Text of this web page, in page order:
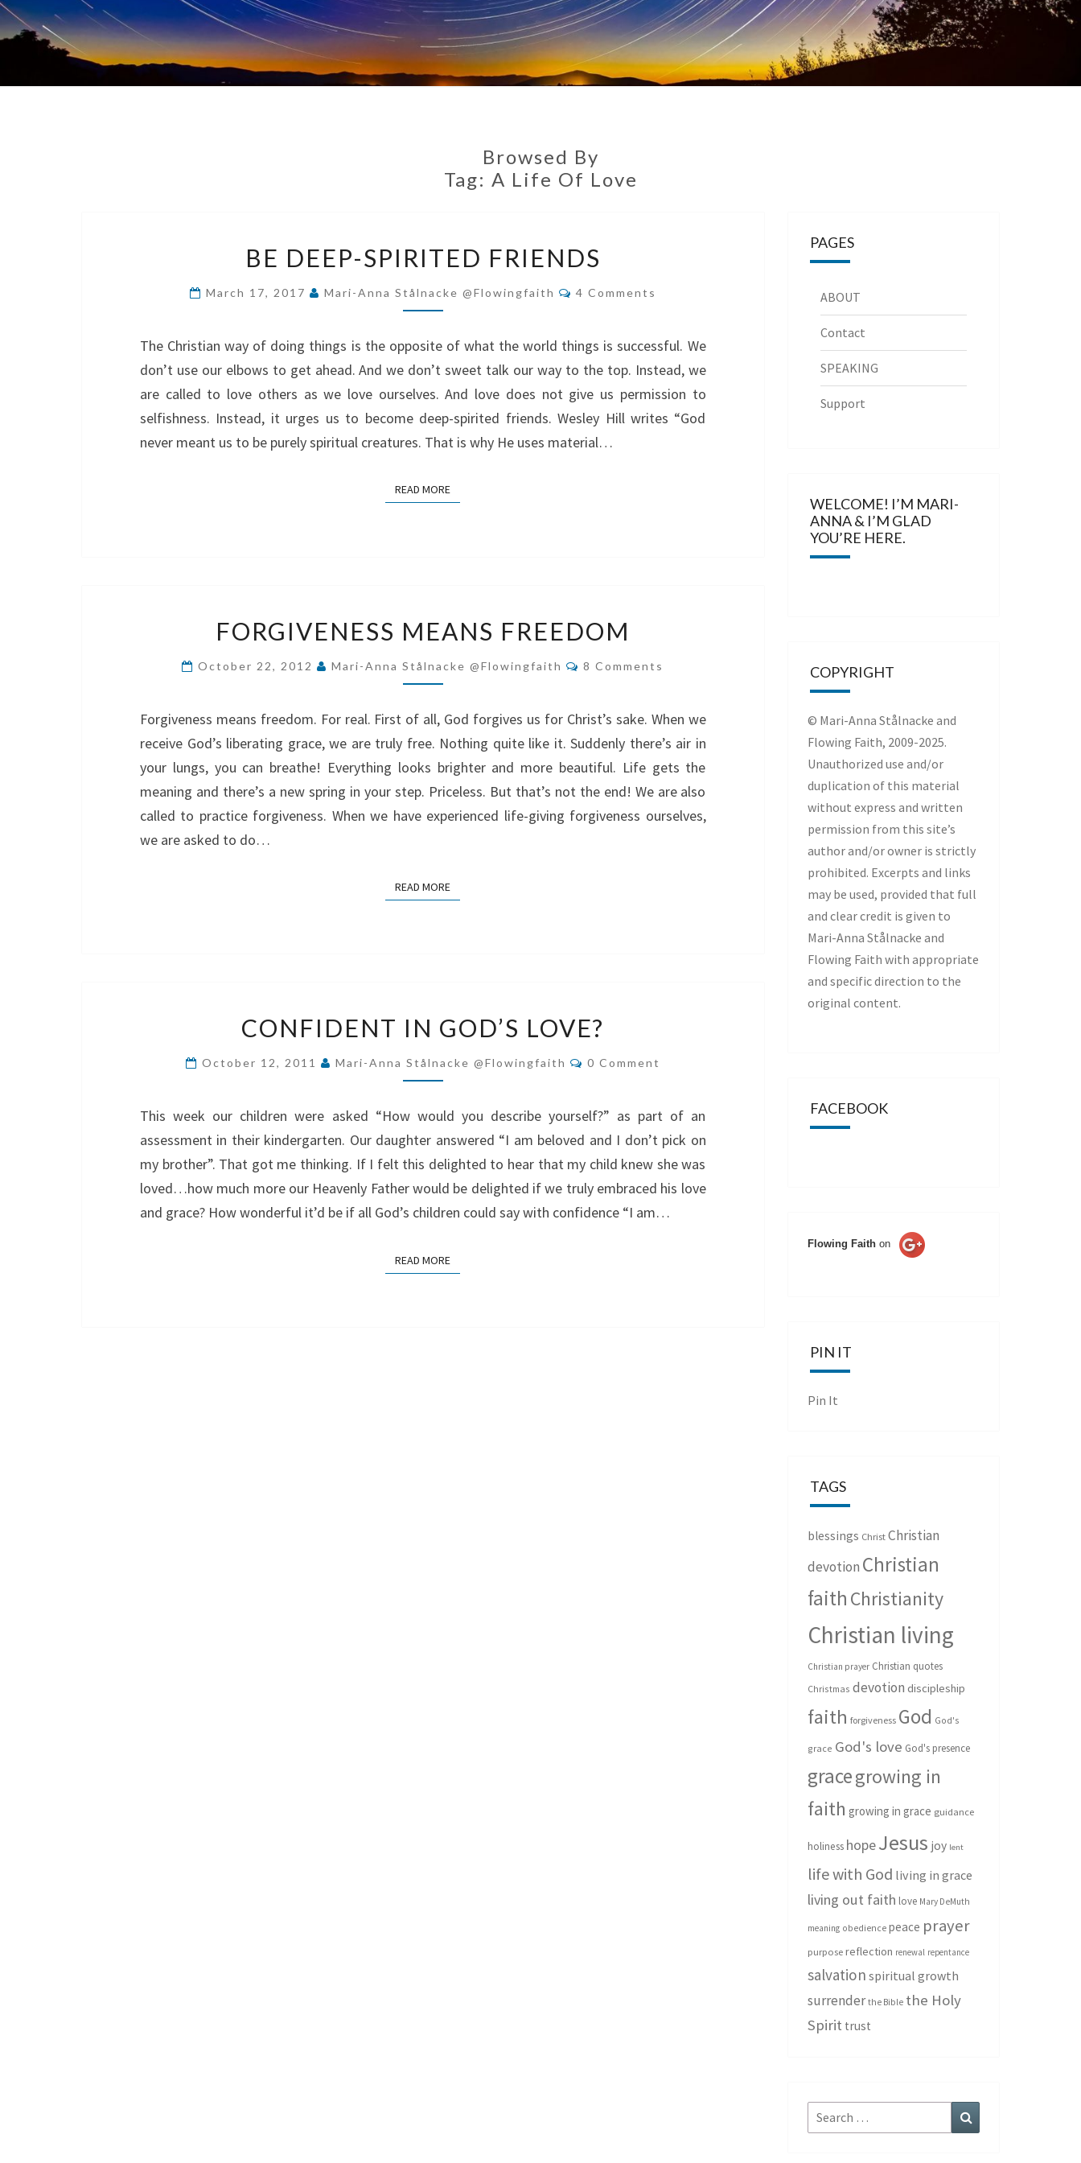
Browsed By
Tag: A Life Of Love
DEEP-
SPIRITED
FRIENDS
BE DEEP-SPIRITED FRIENDS
March 17, 2017 Mari-Anna Stålnacke @flowingfaith Comments
4 Comments
The Christian way of doing things is the opposite of what the world things is successful. We
don’t use our elbows to get ahead. And we don’t sweet talk our way to the top. Instead, we
are called to love others as we love ourselves. And love does not give us permission to
selfishness. Instead, it urges us to become deep-spirited friends. Wesley Hill writes “God
never meant us to be purely spiritual creatures. That is why He uses material…
READ MOREREAD MORE
MEANS
FREEDOM
FORGIVENESS MEANS FREEDOM
October 22, 2012 Mari-Anna Stålnacke @flowingfaith Comments
8 Comments
Forgiveness means freedom. For real. First of all, God forgives us for Christ’s sake. When we
receive God’s liberating grace, we are truly free. Nothing quite like it. Suddenly there’s air in
your lungs, you can breathe! Everything looks brighter and more beautiful. Life gets the
meaning and there’s a new spring in your step. Priceless. But that’s not the end! We are also
called to practice forgiveness. When we have experienced life-giving forgiveness ourselves,
we are asked to do…
READ MOREREAD MORE
IN
GOD’S
LOVE?
CONFIDENT IN GOD’S LOVE?
October 12, 2011 Mari-Anna Stålnacke @flowingfaith Comments
0 Comment
This week our children were asked “How would you describe yourself?” as part of an
assessment in their kindergarten. Our daughter answered “I am beloved and I don’t pick on
my brother”. That got me thinking. If I felt this delighted to hear that my child knew she was
loved…how much more our Heavenly Father would be delighted if we truly embraced his love
and grace? How wonderful it’d be if all God’s children could say with confidence “I am…
READ MOREREAD MORE
PAGES
ABOUT
Contact
SPEAKING
Support
WELCOME! I’M MARI-
ANNA & I’M GLAD
YOU’RE HERE.
COPYRIGHT
© Mari-Anna Stålnacke and
Flowing Faith, 2009-2025.
Unauthorized use and/or
duplication of this material
without express and written
permission from this site’s
author and/or owner is strictly
prohibited. Excerpts and links
may be used, provided that full
and clear credit is given to
Mari-Anna Stålnacke and
Flowing Faith with appropriate
and specific direction to the
original content.
FACEBOOK
Flowing Faith on
PIN IT
Pin It
TAGS
blessings Christ Christian
devotion Christian
faith Christianity
Christian living
Christian prayer Christian quotes
Christmas devotion discipleship
faith forgiveness God God's
grace God's love God's presence
gracegrowing in
faith growing in grace guidance
holiness hopeJesus joy lent
life with God living in grace
living out faith love Mary DeMuth
meaning obedience peace prayer
purpose reflection renewal repentance
salvation spiritual growth
surrender the Bible the Holy
Spirit trust
Search
for: